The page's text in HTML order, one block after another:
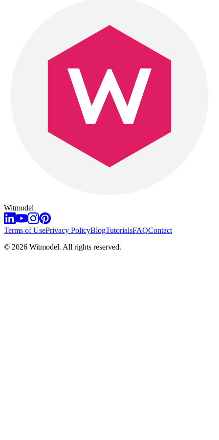
Witmodel
Terms of UsePrivacy PolicyBlogTutorialsFAQContact
© 2026 Witmodel. All rights reserved.